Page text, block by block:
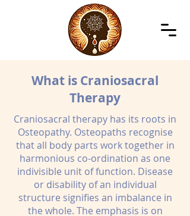
What is Craniosacral
Therapy
Craniosacral therapy has its roots in
Osteopathy. Osteopaths recognise
that all body parts work together in
harmonious co-ordination as one
indivisible unit of function. Disease
or disability of an individual
structure signifies an imbalance in
the whole. The emphasis is on